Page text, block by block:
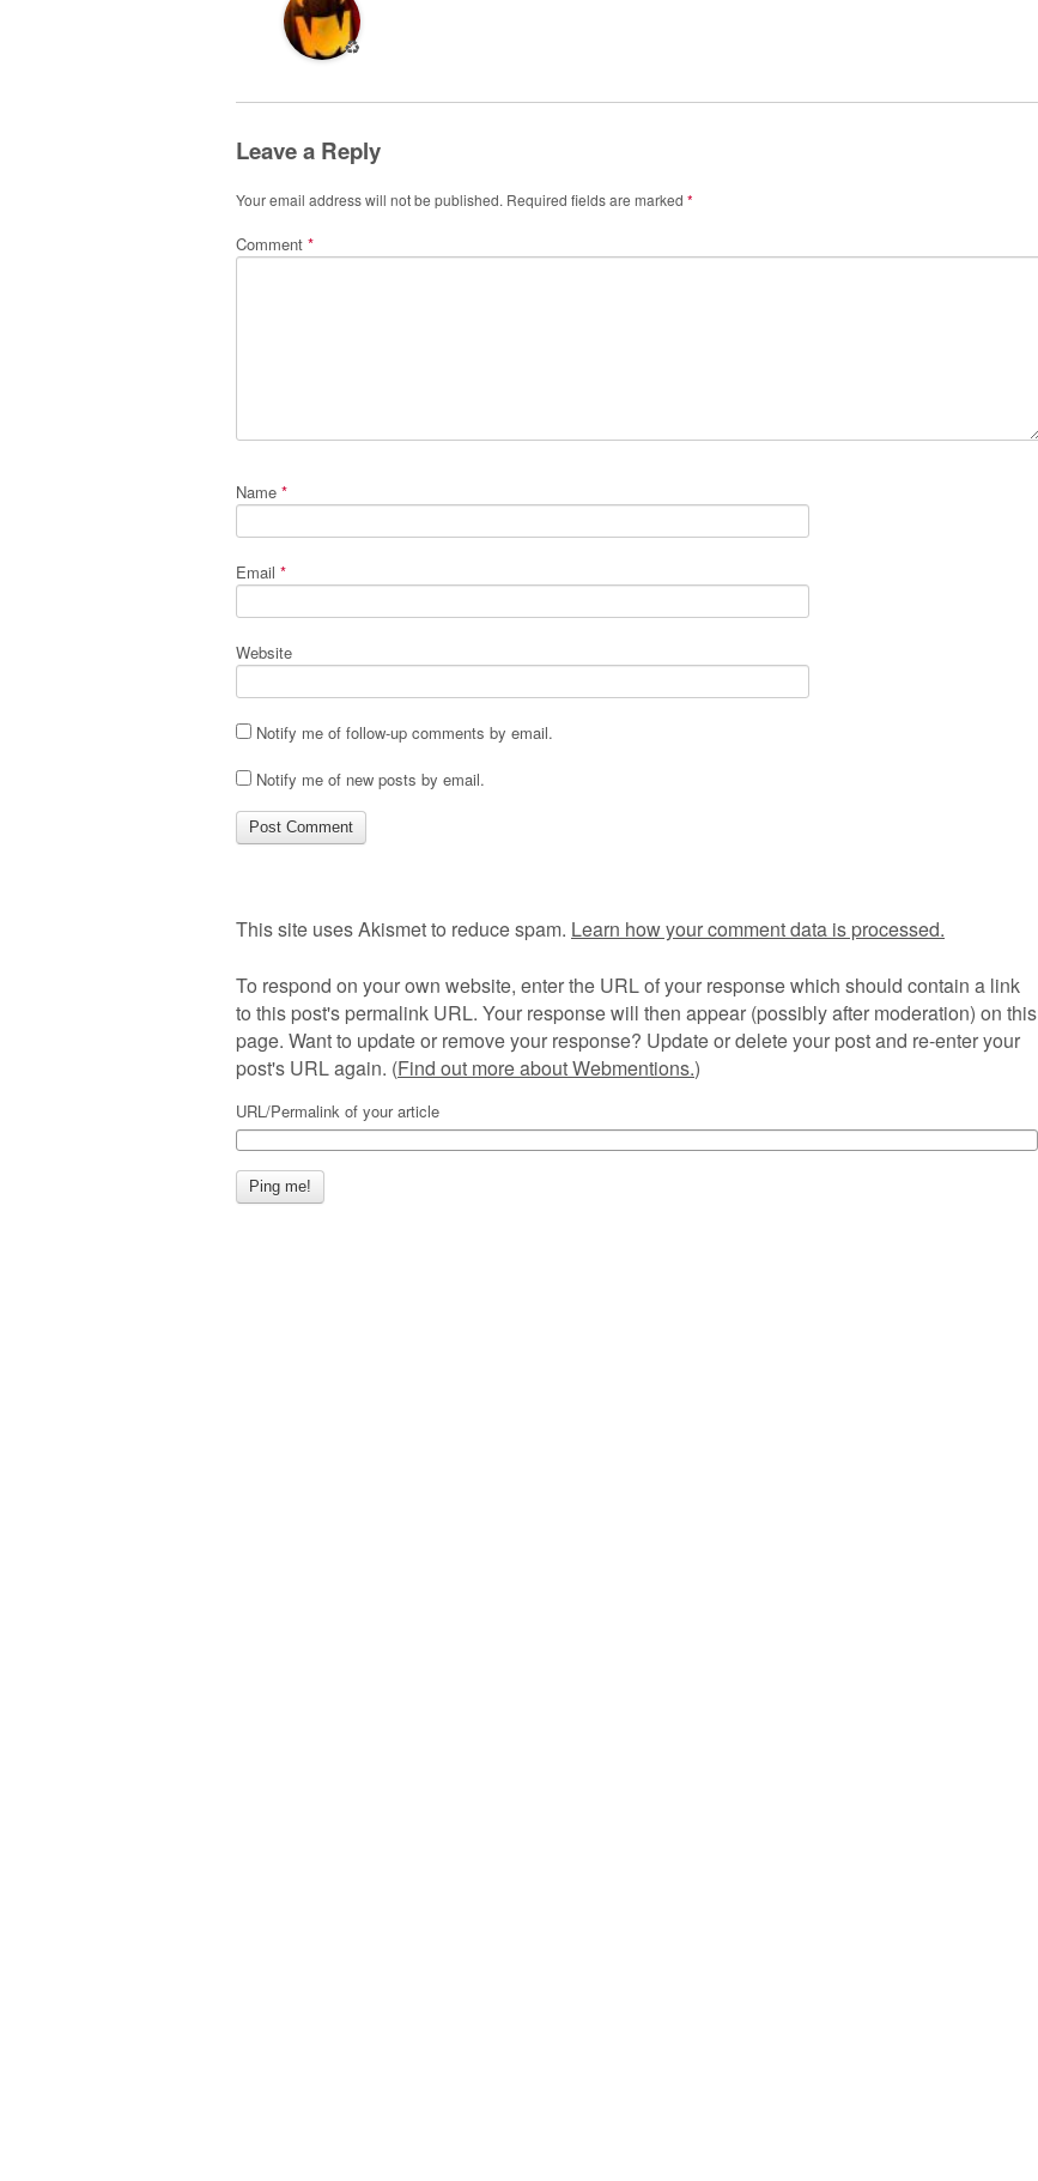
♻️
Leave a Reply
Your email address will not be published. Required fields are marked *
Comment *
Name *
Email *
Website
Notify me of follow-up comments by email.
Notify me of new posts by email.
This site uses Akismet to reduce spam. Learn how your comment data is processed.
To respond on your own website, enter the URL of your response which should contain a link
to this post's permalink URL. Your response will then appear (possibly after moderation) on this
page. Want to update or remove your response? Update or delete your post and re-enter your
post's URL again. (Find out more about Webmentions.)
URL/Permalink of your article